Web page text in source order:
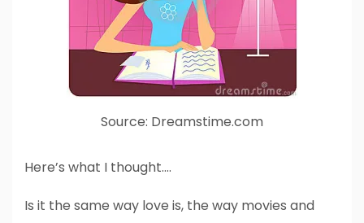
Source: Dreamstime.com
Here’s what I thought….
Is it the same way love is, the way movies and